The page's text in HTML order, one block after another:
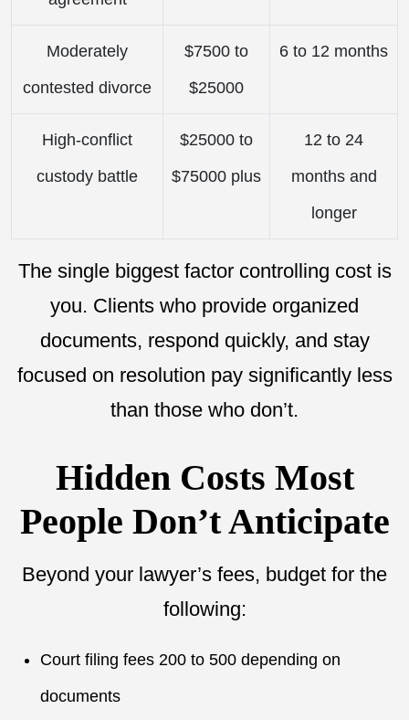
Moderately
contested divorce
$7500 to
$25000
6 to 12 months
High-conflict
custody battle
$25000 to
$75000 plus
12 to 24
months and
longer
The single biggest factor controlling cost is
you. Clients who provide organized
documents, respond quickly, and stay
focused on resolution pay significantly less
than those who don’t.
Hidden Costs Most
People Don’t Anticipate
Beyond your lawyer’s fees, budget for the
following:
Court filing fees 200 to 500 depending on
documents